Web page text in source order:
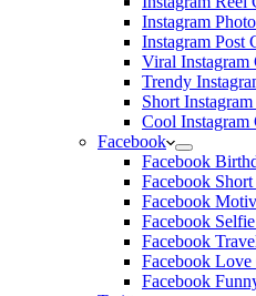
Instagram
Instagram Post
Viral Instagram
Trendy
Short
Cool Instagram
Facebook
Facebook
Facebook
Facebook
Facebook
Facebook
Facebook Love
Facebook